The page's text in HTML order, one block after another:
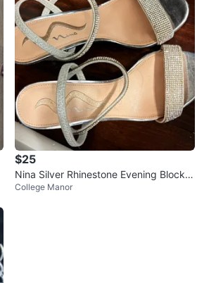
$25
Nina Silver Rhinestone Evening Block H
eels - Size 6 (Eur 36)
College Manor